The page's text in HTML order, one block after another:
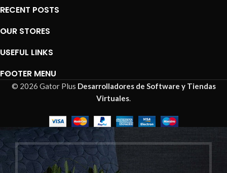
RECENT POSTS
OUR STORES
USEFUL LINKS
FOOTER MENU
© 2026 Gator Plus Desarrolladores de Software y Tiendas
Virtuales